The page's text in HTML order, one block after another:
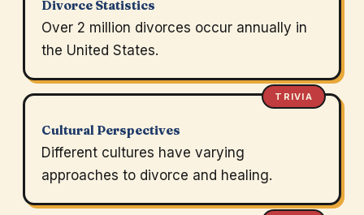
Divorce Statistics
Over 2 million divorces occur annually in
the United States.
TRIVIA
Cultural Perspectives
Different cultures have varying
approaches to divorce and healing.